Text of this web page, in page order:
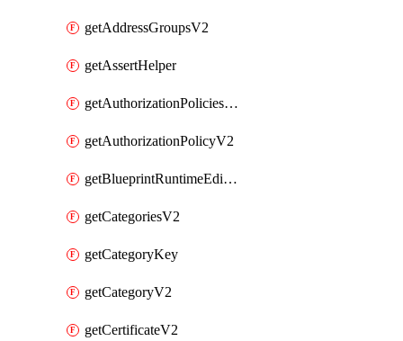
getAddressGroupsV2
getAssertHelper
getAuthorizationPoliciesV2
getAuthorizationPolicyV2
getBlueprintRuntimeEditables
getCategoriesV2
getCategoryKey
getCategoryV2
getCertificateV2